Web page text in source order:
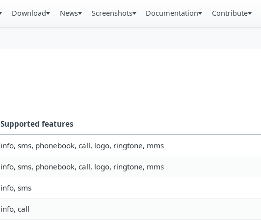
Download News Screenshots Documentation Contribute
Supported features
info, sms, phonebook, call, logo, ringtone, mms
info, sms, phonebook, call, logo, ringtone, mms
info, sms
info, call